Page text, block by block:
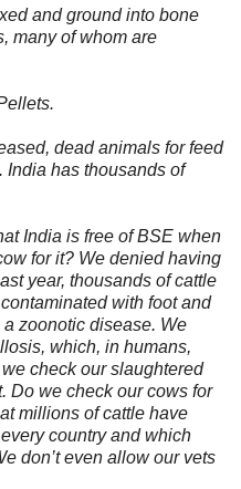
and ground into bone
many of whom are
dead animals for feed
India has thousands of
India is free of BSE when
for it? We denied having
year, thousands of cattle
with foot and
zoonotic disease. We
which, in humans,
check our slaughtered
Do we check our cows for
millions of cattle have
country and which
don’t even allow our vets